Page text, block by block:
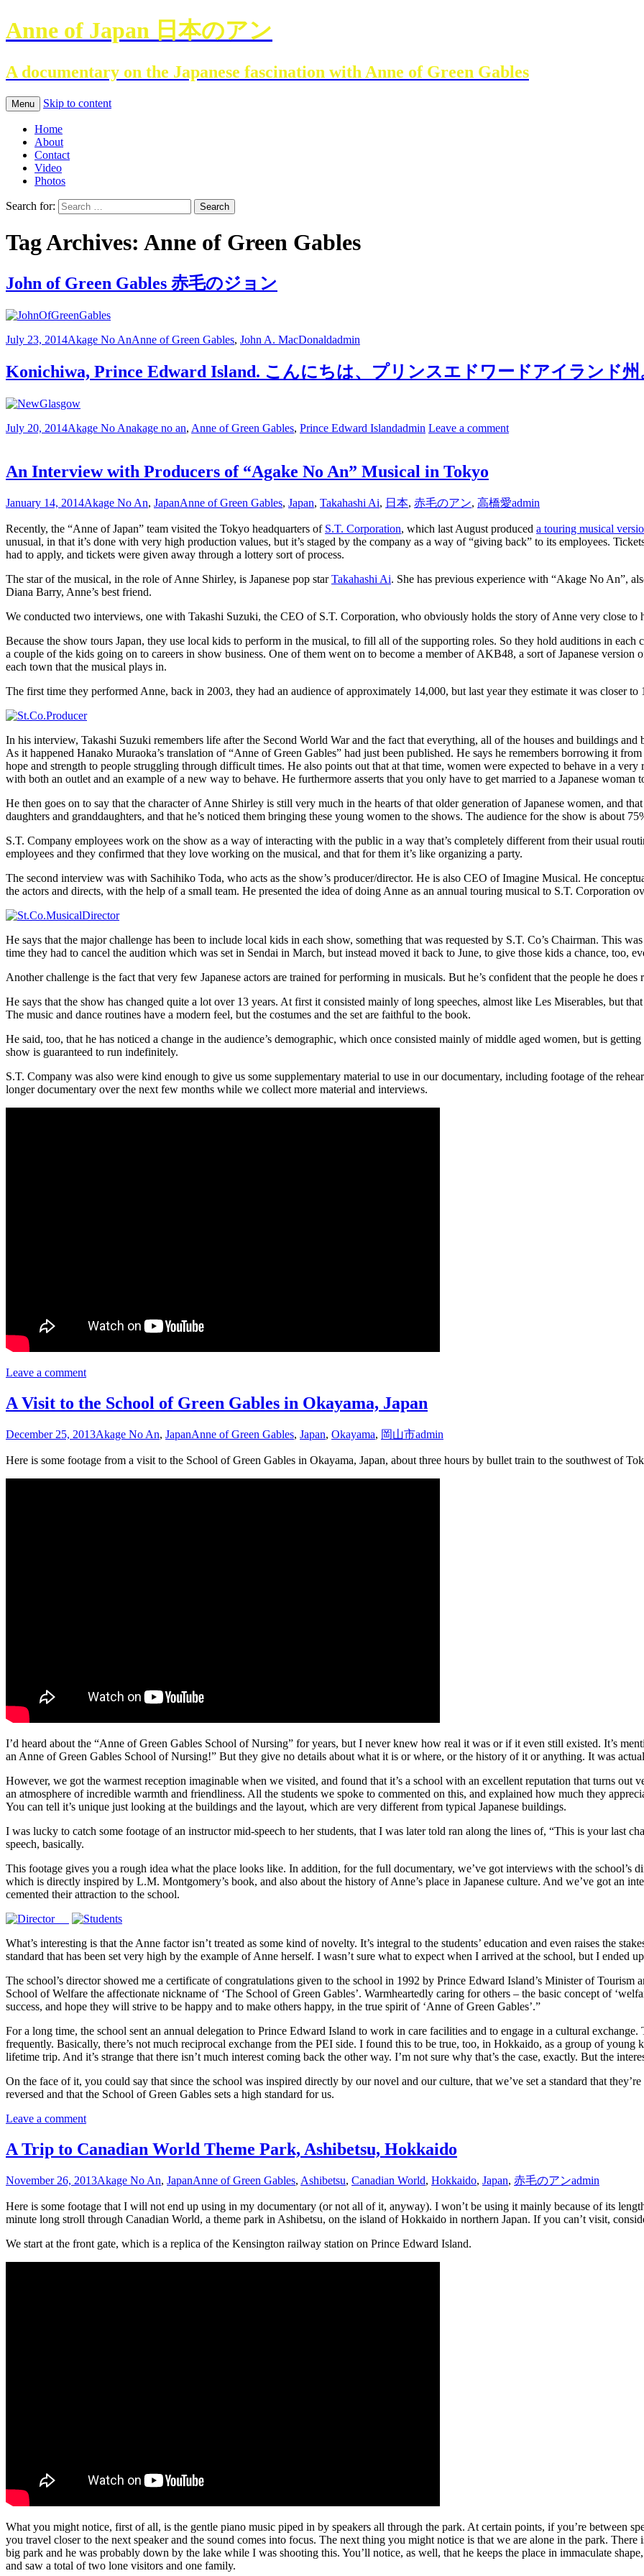
Anne of Japan 日本のアン
A documentary on the Japanese fascination with Anne of Green Gables
Menu Skip to content
Home
About
Contact
Video
Photos
Search for:
Tag Archives: Anne of Green Gables
John of Green Gables 赤毛のジョン
July 23, 2014Akage No AnAnne of Green Gables, John A. MacDonaldadmin
Konichiwa, Prince Edward Island. こんにちは、プリンスエドワードアイランド州
July 20, 2014Akage No Anakage no an, Anne of Green Gables, Prince Edward Islandadmin Leave a comment
An Interview with Producers of “Agake No An” Musical in Tokyo
January 14, 2014Akage No An, JapanAnne of Green Gables, Japan, Takahashi Ai, 日本, 赤毛のアン, 高橋愛admin
Recently, the “Anne of Japan” team visited the Tokyo headquarters of S.T. Corporation, which last August produced a touring musical
unusual, in that it’s done with very high production values, but it’s staged by the company as a way of “giving back” to its employees.
had to apply, and tickets were given away through a lottery sort of process.
The star of the musical, in the role of Anne Shirley, is Japanese pop starTakahashi Ai. She has previous experience with “Akage No An”,
Diana Barry, Anne’s best friend.
We conducted two interviews, one with Takashi Suzuki, the CEO of S.T. Corporation, who obviously holds the story of Anne very close to
Because the show tours Japan, they use local kids to perform in the musical, to fill all of the supporting roles. So they hold auditions in each
a couple of the kids going on to careers in show business. One of them went on to become a member of AKB48, a sort of Japanese
each town that the musical plays in.
The first time they performed Anne, back in 2003, they had an audience of approximately 14,000, but last year they estimate it was closer to
In his interview, Takashi Suzuki remembers life after the Second World War and the fact that everything, all of the houses and buildings
As it happened Hanako Muraoka’s translation of “Anne of Green Gables” had just been published. He says he remembers borrowing it
hope and strength to people struggling through difficult times. He also points out that at that time, women were expected to behave in a
with both an outlet and an example of a new way to behave. He furthermore asserts that you only have to get married to a Japanese woman
He then goes on to say that the character of Anne Shirley is still very much in the hearts of that older generation of Japanese women, and
daughters and granddaughters, and that he’s noticed them bringing these young women to the shows. The audience for the show is about
S.T. Company employees work on the show as a way of interacting with the public in a way that’s completely different from their usual
employees and they confirmed that they love working on the musical, and that for them it’s like organizing a party.
The second interview was with Sachihiko Toda, who acts as the show’s producer/director. He is also CEO of Imagine Musical. He
the actors and directs, with the help of a small team. He presented the idea of doing Anne as an annual touring musical to S.T. Corporation
He says that the major challenge has been to include local kids in each show, something that was requested by S.T. Co’s Chairman. This
time they had to cancel the audition which was set in Sendai in March, but instead moved it back to June, to give those kids a chance, too,
Another challenge is the fact that very few Japanese actors are trained for performing in musicals. But he’s confident that the people he
He says that the show has changed quite a lot over 13 years. At first it consisted mainly of long speeches, almost like Les Miserables, but
The music and dance routines have a modern feel, but the costumes and the set are faithful to the book.
He said, too, that he has noticed a change in the audience’s demographic, which once consisted mainly of middle aged women, but is
show is guaranteed to run indefinitely.
S.T. Company was also were kind enough to give us some supplementary material to use in our documentary, including footage of the
longer documentary over the next few months while we collect more material and interviews.
Leave a comment
A Visit to the School of Green Gables in Okayama, Japan
December 25, 2013Akage No An, JapanAnne of Green Gables, Japan, Okayama, 岡山市admin
Here is some footage from a visit to the School of Green Gables in Okayama, Japan, about three hours by bullet train to the southwest of
I’d heard about the “Anne of Green Gables School of Nursing” for years, but I never knew how real it was or if it even still existed. It’s
an Anne of Green Gables School of Nursing!” But they give no details about what it is or where, or the history of it or anything. It was
However, we got the warmest reception imaginable when we visited, and found that it’s a school with an excellent reputation that turns out
an atmosphere of incredible warmth and friendliness. All the students we spoke to commented on this, and explained how much they
You can tell it’s unique just looking at the buildings and the layout, which are very different from typical Japanese buildings.
I was lucky to catch some footage of an instructor mid-speech to her students, that I was later told ran along the lines of, “This is your last
speech, basically.
This footage gives you a rough idea what the place looks like. In addition, for the full documentary, we’ve got interviews with the school’s
which is directly inspired by L.M. Montgomery’s book, and also about the history of Anne’s place in Japanese culture. And we’ve got an
cemented their attraction to the school.
What’s interesting is that the Anne factor isn’t treated as some kind of novelty. It’s integral to the students’ education and even raises the
standard that has been set very high by the example of Anne herself. I wasn’t sure what to expect when I arrived at the school, but I ended
The school’s director showed me a certificate of congratulations given to the school in 1992 by Prince Edward Island’s Minister of Tourism
School of Welfare the affectionate nickname of ‘The School of Green Gables’. Warmheartedly caring for others – the basic concept of
success, and hope they will strive to be happy and to make others happy, in the true spirit of ‘Anne of Green Gables’.”
For a long time, the school sent an annual delegation to Prince Edward Island to work in care facilities and to engage in a cultural exchange.
frequently. Basically, there’s not much reciprocal exchange from the PEI side. I found this to be true, too, in Hokkaido, as a group of young
lifetime trip. And it’s strange that there isn’t much interest coming back the other way. I’m not sure why that’s the case, exactly. But the
On the face of it, you could say that since the school was inspired directly by our novel and our culture, that we’ve set a standard that
reversed and that the School of Green Gables sets a high standard for us.
Leave a comment
A Trip to Canadian World Theme Park, Ashibetsu, Hokkaido
November 26, 2013Akage No An, JapanAnne of Green Gables, Ashibetsu, Canadian World, Hokkaido, Japan, 赤毛のアンadmin
Here is some footage that I will not end up using in my documentary (or not all of it, anyway). I won’t be using it mainly because of its
minute long stroll through Canadian World, a theme park in Ashibetsu, on the island of Hokkaido in northern Japan. If you can’t visit,
We start at the front gate, which is a replica of the Kensington railway station on Prince Edward Island.
What you might notice, first of all, is the gentle piano music piped in by speakers all through the park. At certain points, if you’re between
you travel closer to the next speaker and the sound comes into focus. The next thing you might notice is that we are alone in the park.
big park and he was probably down by the lake while I was shooting this. You’ll notice, as well, that he keeps the place in immaculate
and saw a total of two lone visitors and one family.